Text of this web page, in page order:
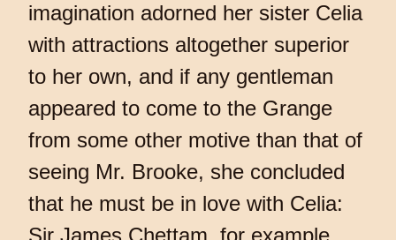
imagination adorned her sister Celia
with attractions altogether superior
to her own, and if any gentleman
appeared to come to the Grange
from some other motive than that of
seeing Mr. Brooke, she concluded
that he must be in love with Celia:
Sir James Chettam, for example,